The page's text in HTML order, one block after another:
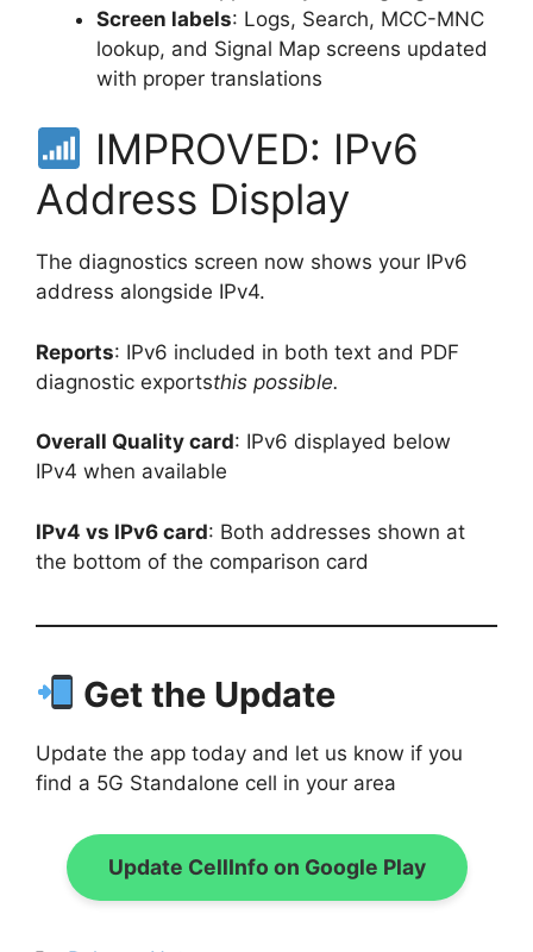
Screen labels: Logs, Search, MCC-MNC
lookup, and Signal Map screens updated
with proper translations
IMPROVED: IPv6
Address Display
The diagnostics screen now shows your IPv6
address alongside IPv4.
Reports: IPv6 included in both text and PDF
diagnostic exportsthis possible.
Overall Quality card: IPv6 displayed below
IPv4 when available
IPv4 vs IPv6 card: Both addresses shown at
the bottom of the comparison card
Get the Update
Update the app today and let us know if you
find a 5G Standalone cell in your area
Update CellInfo on Google Play